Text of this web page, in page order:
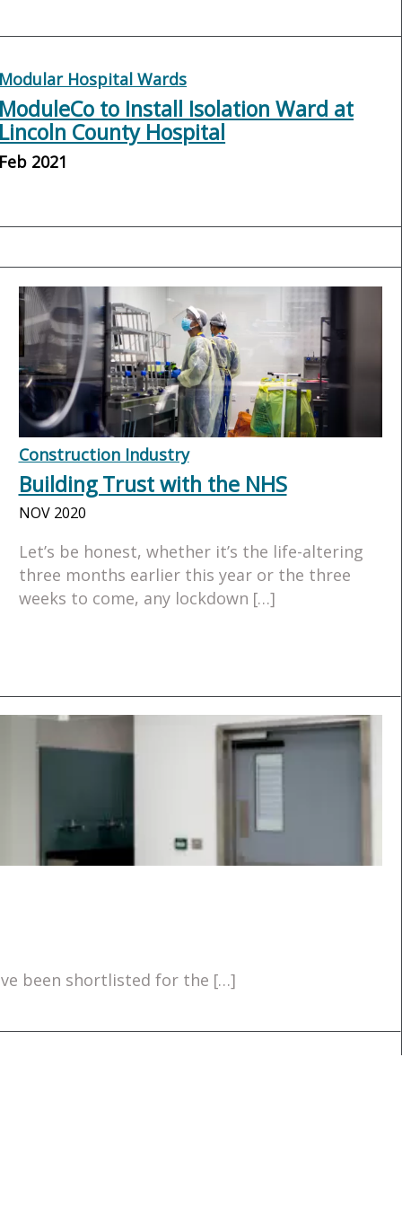
Hospital Wards
to Install Isolation Ward at
County Hospital
2021
Construction Industry
Building Trust with the NHS
NOV 2020
Let’s be honest, whether it’s the life-altering
three months earlier this year or the three
weeks to come, any lockdown […]
been shortlisted for the […]